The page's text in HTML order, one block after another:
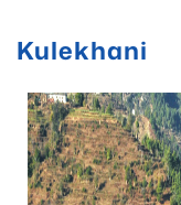
Kulekhani